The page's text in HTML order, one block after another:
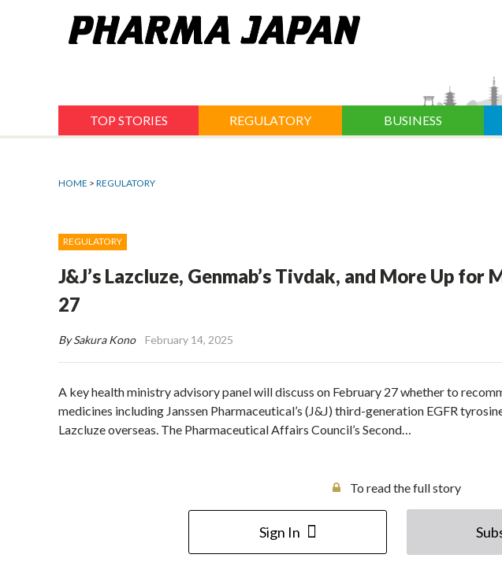
TOP STORIES REGULATORY BUSINESS
HOME > REGULATORY
REGULATORY
J&J’s Lazcluze, Genmab’s Tivdak, and More Up for
27
By Sakura Kono February 14, 2025
A key health ministry advisory panel will discuss on February 27 whether to
medicines including Janssen Pharmaceutical’s (J&J) third-generation EGFR
Lazcluze overseas. The Pharmaceutical Affairs Council’s Second…
To read the full story
Sign In